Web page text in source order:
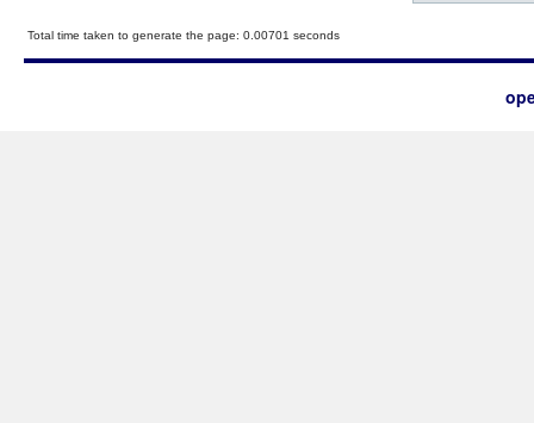
Total time taken to generate the page: 0.00701 seconds